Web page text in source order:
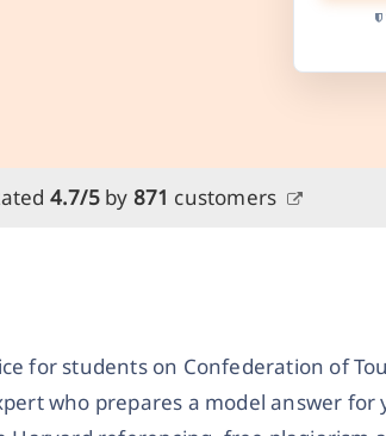
4.7/5by 871 customers
for students on Confederation of
who prepares a model answer